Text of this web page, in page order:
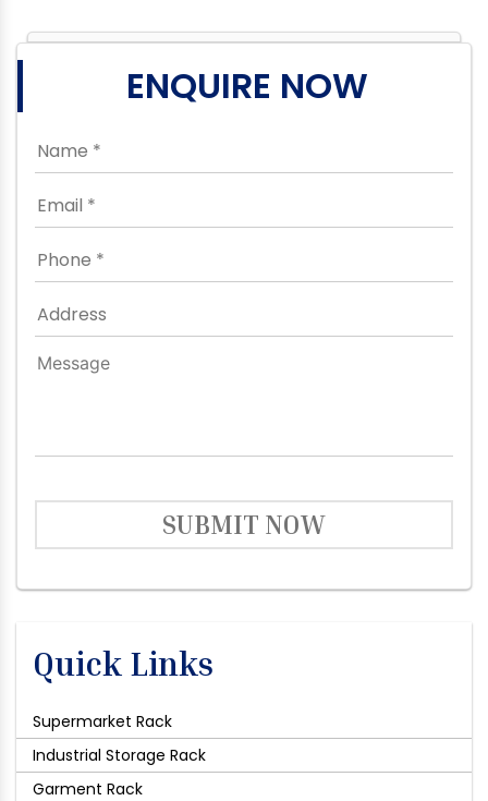
ENQUIRE NOW
SUBMIT NOW
Quick Links
Supermarket Rack
Industrial Storage Rack
Garment Rack